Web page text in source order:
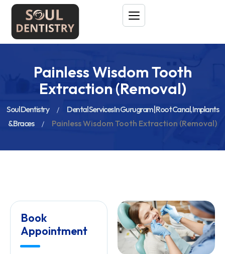
Painless Wisdom Tooth
Extraction (Removal)
Soul Dentistry
Dental Services In Gurugram | Root Canal, Implants
& Braces
Painless Wisdom Tooth Extraction (Removal)
Book
Appointment